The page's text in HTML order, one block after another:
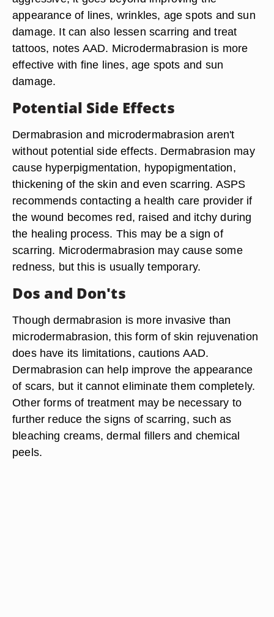
appearance of lines, wrinkles, age spots and sun
damage. It can also lessen scarring and treat
tattoos, notes AAD. Microdermabrasion is more
effective with fine lines, age spots and sun
damage.
Potential Side Effects
Dermabrasion and microdermabrasion aren't
without potential side effects. Dermabrasion may
cause hyperpigmentation, hypopigmentation,
thickening of the skin and even scarring. ASPS
recommends contacting a health care provider if
the wound becomes red, raised and itchy during
the healing process. This may be a sign of
scarring. Microdermabrasion may cause some
redness, but this is usually temporary.
Dos and Don'ts
Though dermabrasion is more invasive than
microdermabrasion, this form of skin rejuvenation
does have its limitations, cautions AAD.
Dermabrasion can help improve the appearance
of scars, but it cannot eliminate them completely.
Other forms of treatment may be necessary to
further reduce the signs of scarring, such as
bleaching creams, dermal fillers and chemical
peels.